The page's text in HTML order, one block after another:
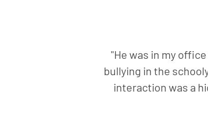
"He was in my
bullying in the
interaction was a